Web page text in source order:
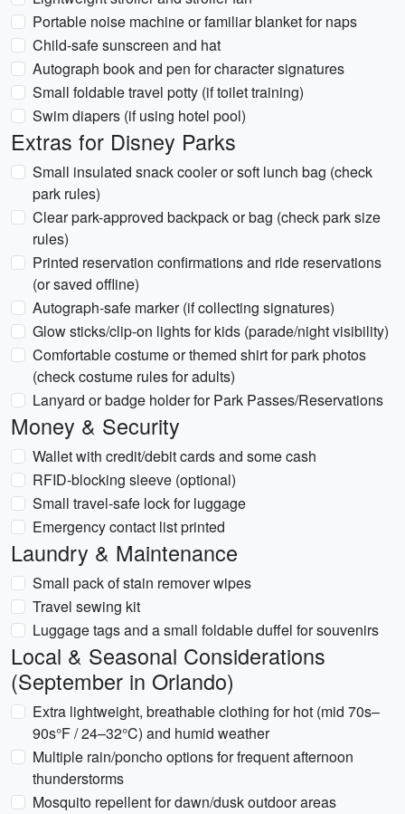
Portable noise machine or familiar blanket for naps
Child-safe sunscreen and hat
Autograph book and pen for character signatures
Small foldable travel potty (if toilet training)
Swim diapers (if using hotel pool)
Extras for Disney Parks
Small insulated snack cooler or soft lunch bag (check
park rules)
Clear park-approved backpack or bag (check park size
rules)
Printed reservation confirmations and ride reservations
(or saved offline)
Autograph-safe marker (if collecting signatures)
Glow sticks/clip-on lights for kids (parade/night visibility)
Comfortable costume or themed shirt for park photos
(check costume rules for adults)
Lanyard or badge holder for Park Passes/Reservations
Money & Security
Wallet with credit/debit cards and some cash
RFID-blocking sleeve (optional)
Small travel-safe lock for luggage
Emergency contact list printed
Laundry & Maintenance
Small pack of stain remover wipes
Travel sewing kit
Luggage tags and a small foldable duffel for souvenirs
Local & Seasonal Considerations
(September in Orlando)
Extra lightweight, breathable clothing for hot (mid 70s–
90s°F / 24–32°C) and humid weather
Multiple rain/poncho options for frequent afternoon
thunderstorms
Mosquito repellent for dawn/dusk outdoor areas